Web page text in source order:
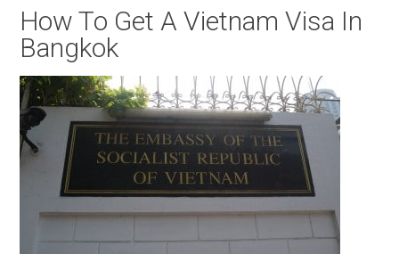
How To Get A Vietnam Visa In
Bangkok